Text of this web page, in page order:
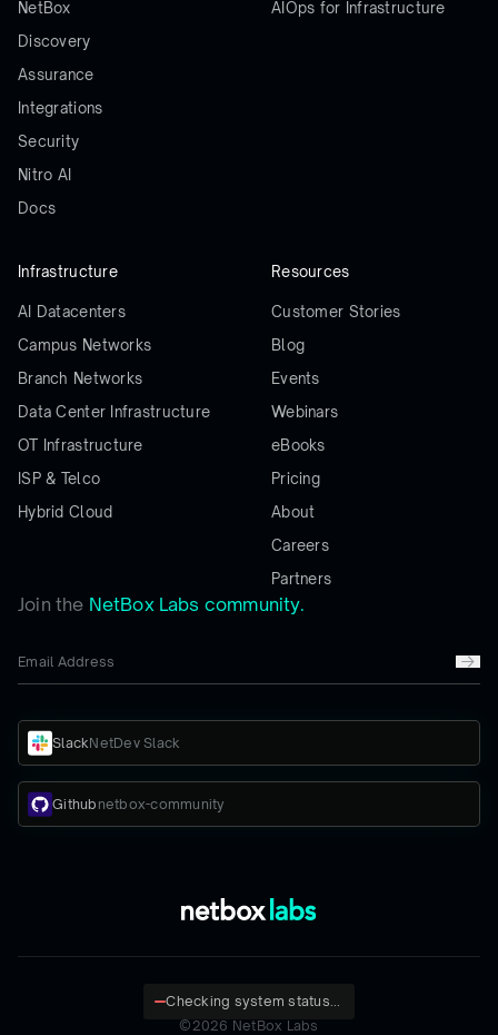
Join the NetBox Labs community.
SlackNetDev Slack
Github netbox-community
NetBox
Discovery
Assurance
Integrations
Security
Nitro AI
Docs
AIOps for Infrastructure
Infrastructure
AI Datacenters
Campus Networks
Branch Networks
Data Center Infrastructure
OT Infrastructure
ISP & Telco
Hybrid Cloud
Resources
Customer Stories
Blog
Events
Webinars
eBooks
Pricing
About
Careers
Partners
Checking system status...
© 2026 NetBox Labs